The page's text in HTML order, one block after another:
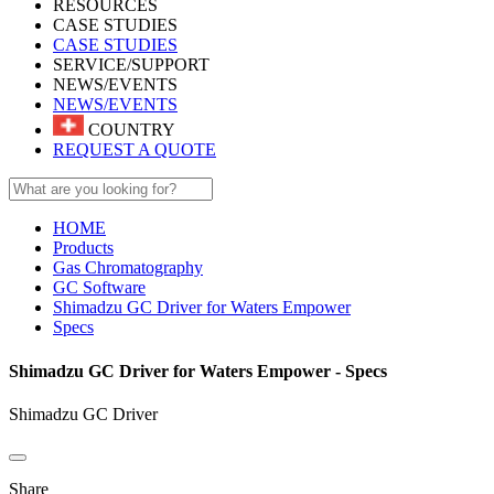
RESOURCES
CASE STUDIES
CASE STUDIES
SERVICE/SUPPORT
NEWS/EVENTS
NEWS/EVENTS
COUNTRY
REQUEST A QUOTE
HOME
Products
Gas Chromatography
GC Software
Shimadzu GC Driver for Waters Empower
Specs
Shimadzu GC Driver for Waters Empower - Specs
Shimadzu GC Driver
Share